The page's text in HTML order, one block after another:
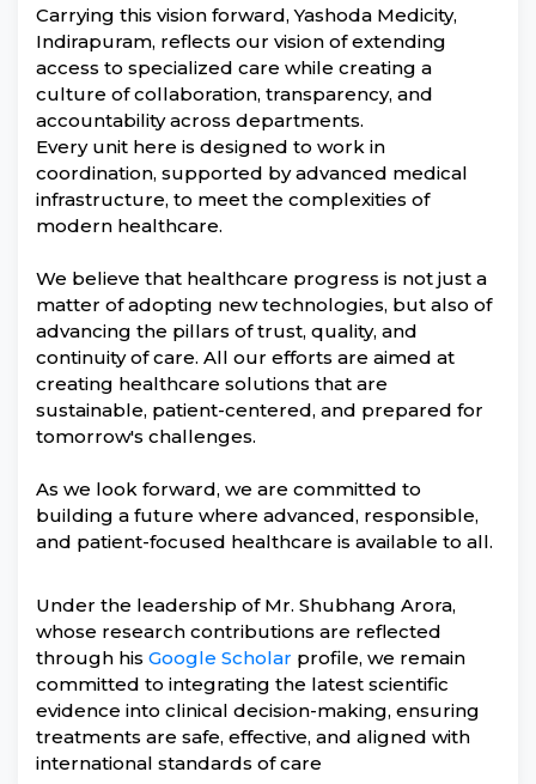
Carrying this vision forward, Yashoda Medicity,
Indirapuram, reflects our vision of extending
access to specialized care while creating a
culture of collaboration, transparency, and
accountability across departments.
Every unit here is designed to work in
coordination, supported by advanced medical
infrastructure, to meet the complexities of
modern healthcare.
We believe that healthcare progress is not just a
matter of adopting new technologies, but also of
advancing the pillars of trust, quality, and
continuity of care. All our efforts are aimed at
creating healthcare solutions that are
sustainable, patient-centered, and prepared for
tomorrow's challenges.
As we look forward, we are committed to
building a future where advanced, responsible,
and patient-focused healthcare is available to all.
Under the leadership of Mr. Shubhang Arora,
whose research contributions are reflected
through his Google Scholar profile, we remain
committed to integrating the latest scientific
evidence into clinical decision-making, ensuring
treatments are safe, effective, and aligned with
international standards of care